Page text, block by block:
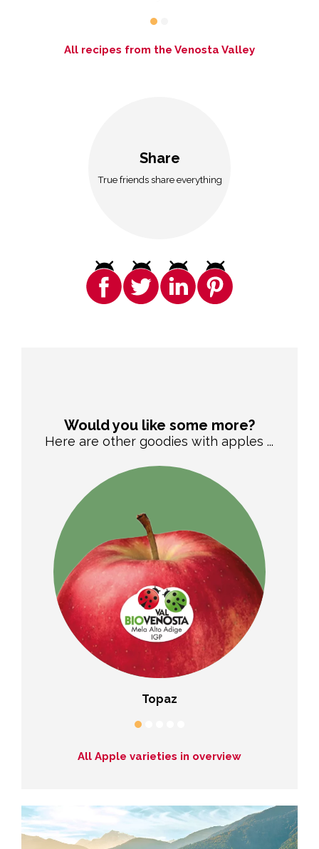
All recipes from the Venosta Valley
Share
True friends share everything
Would you like some more?
Here are other goodies with apples ...
Topaz
All Apple varieties in overview